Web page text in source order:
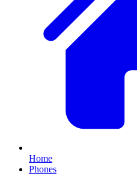
Home
Phones